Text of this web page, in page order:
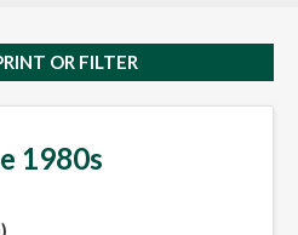
OR FILTER
1980s